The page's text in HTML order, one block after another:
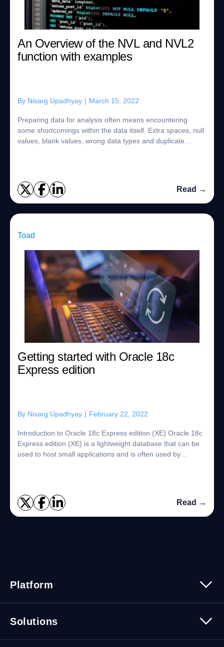
An Overview of the NVL and NVL2
function with examples
By Nisarg Upadhyay | March 15, 2022
Preparing data for analysis often means encountering
some shortcomings within the data itself. Extra spaces, null
values, blank values, wrong data types and duplicate
Read →
Toad
Getting started with Oracle 18c
Express edition
By Nisarg Upadhyay | February 22, 2022
Introduction to Oracle 18c Express edition (XE) Oracle 18c
Express edition (XE) is a lightweight database that can be
used to host small applications and is often used by
Read →
Platform
Security
Solutions